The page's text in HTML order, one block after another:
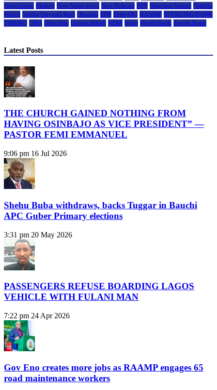
Agriculture Money New Naira notes New Release NFF Nigerian Senate Nigeria
Police Nneka Onyeali-Ikpe Obaseki PDP Peter Obi RAAMP STERLING BANK
TINUBU UBA Umo Eno Usman Alkali VDM Wike World Bank Zenith Bank
Latest Posts
THE CHURCH GAINED NOTHING FROM
HAVING OSINBAJO AS VICE PRESIDENT” —
PASTOR FEMI EMMANUEL
9:06 pm 16 Jul 2026
Shehu Buba withdraws, backs Tuggar in Bauchi
APC Guber Primary elections
3:31 pm 20 May 2026
PASSENGERS REFUSE BOARDING LAGOS
VEHICLE WITH FULANI MAN
7:22 pm 24 Apr 2026
Gov Eno creates more jobs as RAAMP engages 65
road maintenance workers